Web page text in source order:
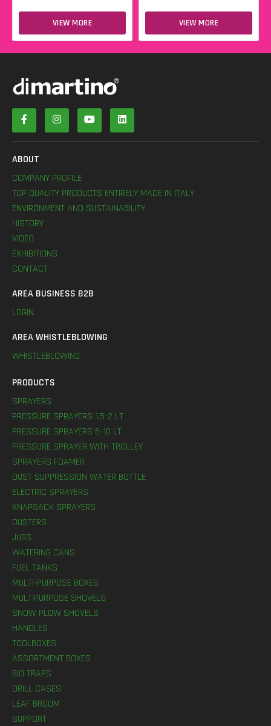
VIEW MORE VIEW MORE
ABOUT
COMPANY PROFILE
TOP QUALITY PRODUCTS ENTIRELY MADE IN ITALY
ENVIRONMENT AND SUSTAINABILITY
HISTORY
VIDEO
EXHIBITIONS
CONTACT
AREA BUSINESS B2B
LOGIN
AREA WHISTLEBLOWING
WHISTLEBLOWING
PRODUCTS
SPRAYERS
PRESSURE SPRAYERS 1,5-2 LT
PRESSURE SPRAYERS 5-10 LT
PRESSURE SPRAYER WITH TROLLEY
SPRAYERS FOAMER
DUST SUPPRESSION WATER BOTTLE
ELECTRIC SPRAYERS
KNAPSACK SPRAYERS
DUSTERS
JUGS
WATERING CANS
FUEL TANKS
MULTI-PURPOSE BOXES
MULTIPURPOSE SHOVELS
SNOW PLOW SHOVELS
HANDLES
TOOLBOXES
ASSORTMENT BOXES
BIO TRAPS
DRILL CASES
LEAF BROOM
SUPPORT